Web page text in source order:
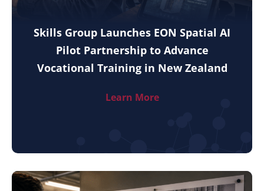
Skills Group Launches EON Spatial AI
Pilot Partnership to Advance
Vocational Training in New Zealand
Learn More